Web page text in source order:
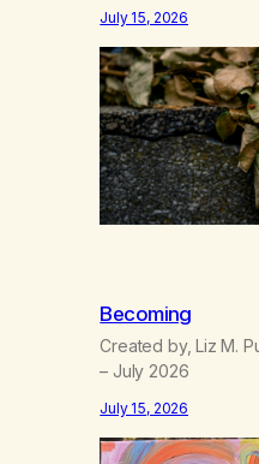
over between us,
like trash, Now
here wasting all of
July 15, 2026
Becoming
Created by, Liz M.
– July 2026
July 15, 2026